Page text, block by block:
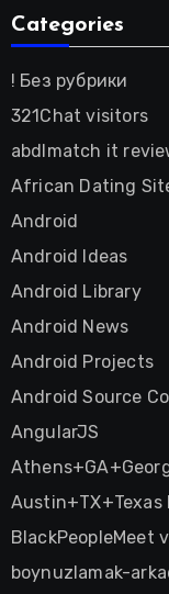
Categories
! Без рубрики
321Chat visitors
abdlmatch it
African Dating
Android
Android Ideas
Android Library
Android News
Android Projects
Android Source
AngularJS
BlackPeopleMeet
boynuzlamak-